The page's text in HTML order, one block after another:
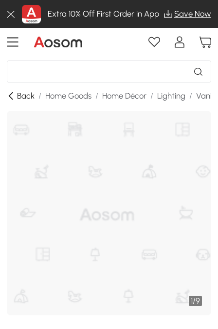
Extra 10% Off First Order in App Save Now
Back / Home Goods / Home Décor / Lighting /
1/9